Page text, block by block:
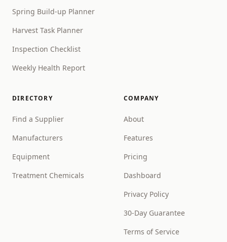
Spring Build-up Planner
Harvest Task Planner
Inspection Checklist
Weekly Health Report
DIRECTORY
Find a Supplier
Manufacturers
Equipment
Treatment Chemicals
COMPANY
About
Features
Pricing
Dashboard
Privacy Policy
30-Day Guarantee
Terms of Service